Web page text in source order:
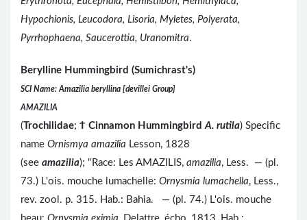
Hypochionis, Leucodora, Lisoria, Myletes, Polyerata,
Pyrrhophaena, Saucerottia, Uranomitra.
Berylline Hummingbird (Sumichrast's)
SCI Name: Amazilia beryllina [devillei Group]
AMAZILIA
(Trochilidae; Ϯ Cinnamon Hummingbird A. rutila) Specific
name Ornismya amazilia Lesson, 1828
(see amazilia); "Race: Les AMAZILIS, amazilia, Less. — (pl.
73.) L'ois. mouche lumachelle: Ornysmia lumachella, Less.,
rev. zool. p. 315. Hab.: Bahia. — (pl. 74.) L'ois. mouche